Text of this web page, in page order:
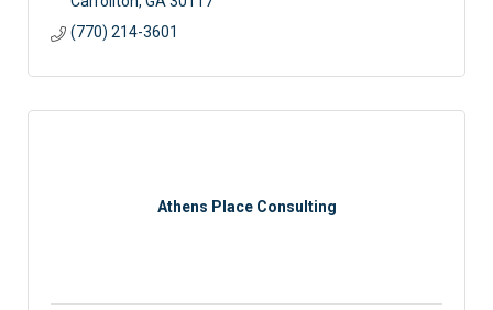
(770) 214-3601
Athens Place Consulting